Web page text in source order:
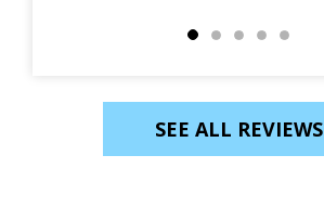
SEE ALL REVIEWS